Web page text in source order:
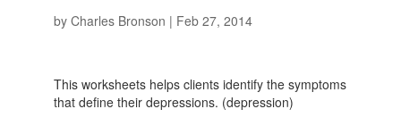
by Charles Bronson | Feb 27, 2014
This worksheets helps clients identify the symptoms
that define their depressions. (depression)